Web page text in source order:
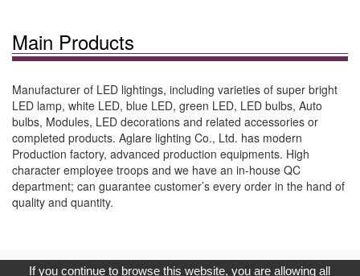
Main Products
Manufacturer of LED lightings, including varieties of super bright
LED lamp, white LED, blue LED, green LED, LED bulbs, Auto
bulbs, Modules, LED decorations and related accessories or
completed products. Aglare lighting Co., Ltd. has modern
Production factory, advanced production equipments. High
character employee troops and we have an in-house QC
department; can guarantee customer’s every order in the hand of
quality and quantity.
Copyright © 2017, G.T. Internet Information Co.,Ltd. All Rights
If you continue to browse this website, you are allowing all